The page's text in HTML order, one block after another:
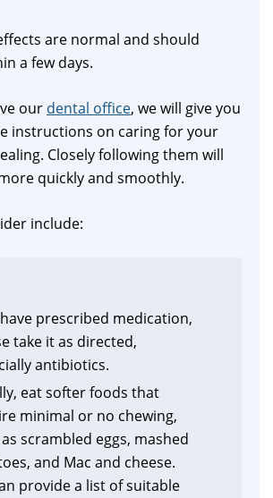
are normal and should
a few days.
our dental office, we will give you
instructions on caring for your
Closely following them will
quickly and smoothly.
include:
prescribed medication,
take it as directed,
antibiotics.
eat softer foods that
minimal or no chewing,
scrambled eggs, mashed
and Mac and cheese.
provide a list of suitable